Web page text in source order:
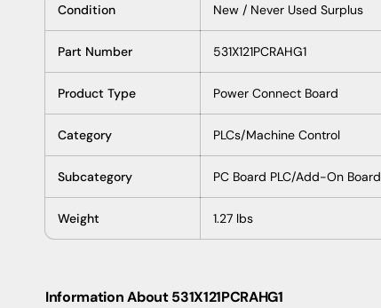
Condition New / Never Used Surplus
Part Number 531X121PCRAHG1
Product Type Power Connect Board
Category PLCs/Machine Control
Subcategory PC Board PLC/Add-On Board
Weight 1.27 lbs
Information About 531X121PCRAHG1